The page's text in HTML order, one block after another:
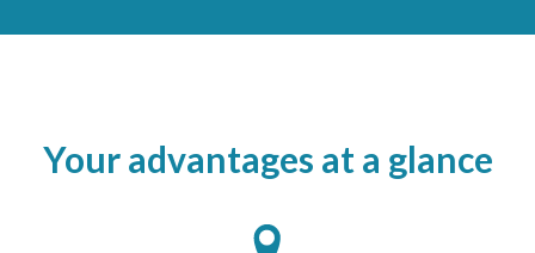
Your advantages at a glance